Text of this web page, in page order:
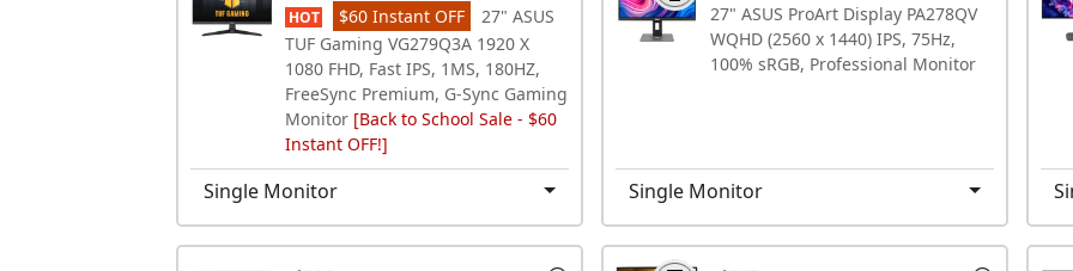
HOT $60 Instant OFF
27" ASUS
TUF Gaming VG279Q3A 1920 X
1080 FHD, Fast IPS, 1MS, 180HZ,
FreeSync Premium, G-Sync Gaming
Monitor [Back to School Sale - $60
Instant OFF!]
Single Monitor
27" ASUS ProArt Display PA278QV
WQHD (2560 x 1440) IPS, 75Hz,
100% sRGB, Professional Monitor
Single Monitor